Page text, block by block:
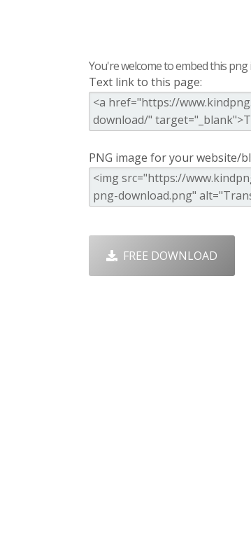
You're welcome to embed this
Text link to this page:
PNG image for your website/
FREE DOWNLOAD